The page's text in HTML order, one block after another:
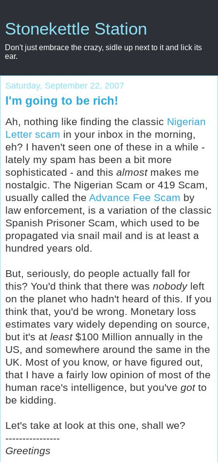
Stonekettle Station
Don't just embrace the crazy, sidle up next to it and lick its
ear.
Saturday, September 22, 2007
I'm going to be rich!
Ah, nothing like finding the classic Nigerian
Letter scam in your inbox in the morning,
eh? I haven't seen one of these in a while -
lately my spam has been a bit more
sophisticated - and this almost makes me
nostalgic. The Nigerian Scam or 419 Scam,
usually called the Advance Fee Scam by
law enforcement, is a variation of the classic
Spanish Prisoner Scam, which used to be
propagated via snail mail and is at least a
hundred years old.
But, seriously, do people actually fall for
this? You'd think that there was nobody left
on the planet who hadn't heard of this. If you
think that, you'd be wrong. Monetary loss
estimates vary widely depending on source,
but it's at least $100 Million annually in the
US, and somewhere around the same in the
UK. Most of you know, or have figured out,
that I have a fairly low opinion of most of the
human race's intelligence, but you've got to
be kidding.
Let's take at look at this one, shall we?
----------------
Greetings